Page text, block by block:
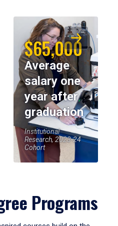
$65,000
Average
salary one
year after
graduation
Institutional
Research, 2023-24
Cohort
Programs